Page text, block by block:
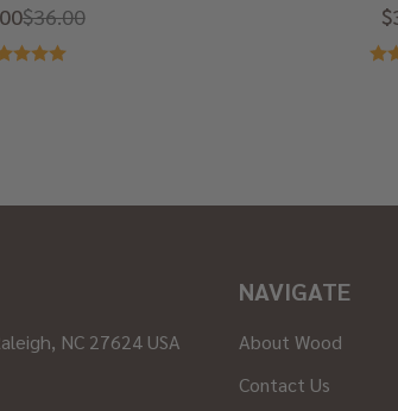
$36.00
NC 27624 USA
NAVIGATE
About Wood
Contact Us